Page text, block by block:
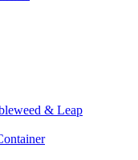
& Leap